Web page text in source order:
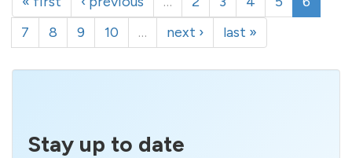
7
8 9 10 … next › last »
Stay up to date